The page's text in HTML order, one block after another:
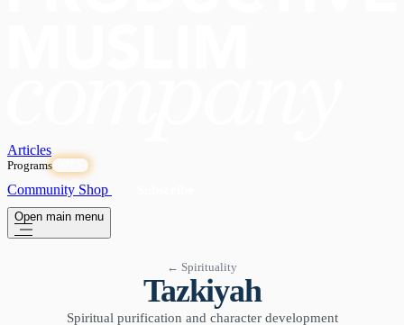
Articles
Programs
Community Shop
Open main menu
← Spirituality
Tazkiyah
Spiritual purification and character development